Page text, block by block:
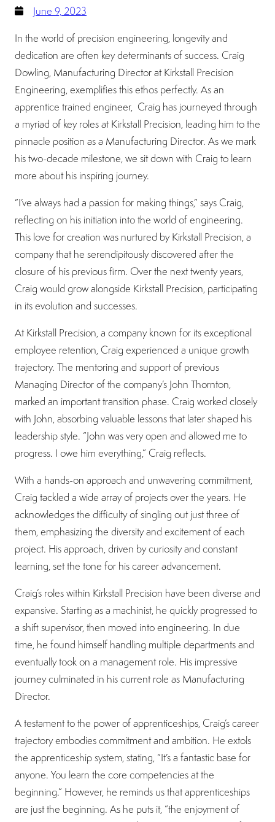
June 9, 2023
In the world of precision engineering, longevity and
dedication are often key determinants of success. Craig
Dowling, Manufacturing Director at Kirkstall Precision
Engineering, exemplifies this ethos perfectly. As an
apprentice trained engineer, Craig has journeyed through
a myriad of key roles at Kirkstall Precision, leading him to the
pinnacle position as a Manufacturing Director. As we mark
his two-decade milestone, we sit down with Craig to learn
more about his inspiring journey.
“I’ve always had a passion for making things,” says Craig,
reflecting on his initiation into the world of engineering.
This love for creation was nurtured by Kirkstall Precision, a
company that he serendipitously discovered after the
closure of his previous firm. Over the next twenty years,
Craig would grow alongside Kirkstall Precision, participating
in its evolution and successes.
At Kirkstall Precision, a company known for its exceptional
employee retention, Craig experienced a unique growth
trajectory. The mentoring and support of previous
Managing Director of the company’s John Thornton,
marked an important transition phase. Craig worked closely
with John, absorbing valuable lessons that later shaped his
leadership style. “John was very open and allowed me to
progress. I owe him everything,” Craig reflects.
With a hands-on approach and unwavering commitment,
Craig tackled a wide array of projects over the years. He
acknowledges the difficulty of singling out just three of
them, emphasizing the diversity and excitement of each
project. His approach, driven by curiosity and constant
learning, set the tone for his career advancement.
Craig’s roles within Kirkstall Precision have been diverse and
expansive. Starting as a machinist, he quickly progressed to
a shift supervisor, then moved into engineering. In due
time, he found himself handling multiple departments and
eventually took on a management role. His impressive
journey culminated in his current role as Manufacturing
Director.
A testament to the power of apprenticeships, Craig’s career
trajectory embodies commitment and ambition. He extols
the apprenticeship system, stating, “It’s a fantastic base for
anyone. You learn the core competencies at the
beginning.” However, he reminds us that apprenticeships
are just the beginning. As he puts it, “the enjoyment of